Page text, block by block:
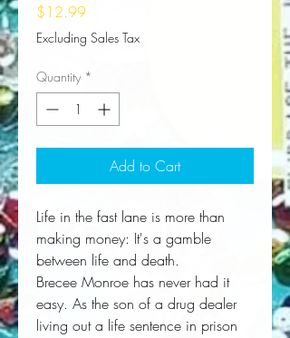
$12.99Price
Excluding Sales Tax
Quantity *
Add to Cart
Life in the fast lane is more than
making money: It's a gamble
between life and death.
Brecee Monroe has never had it
easy. As the son of a drug dealer
living out a life sentence in prison